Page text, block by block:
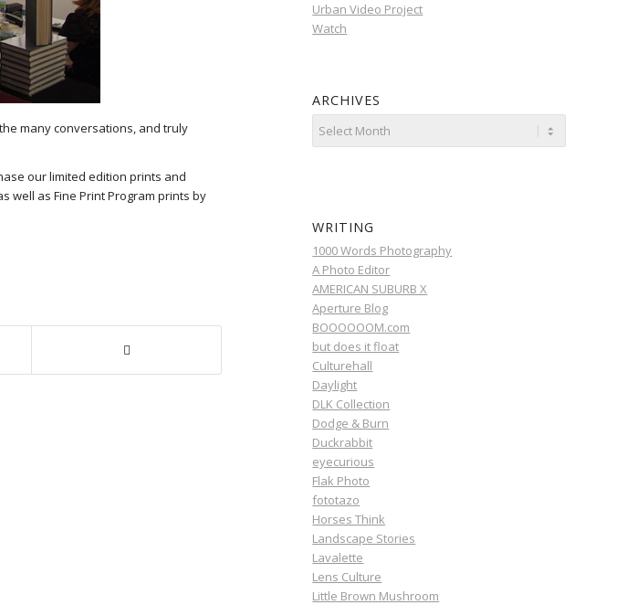
many conversations, and truly
our limited edition prints and
well as Fine Print Program prints by
Urban Video Project
Watch
ARCHIVES
WRITING
1000 Words Photography
A Photo Editor
AMERICAN SUBURB X
Aperture Blog
BOOOOOOM.com
but does it float
Culturehall
Daylight
DLK Collection
Dodge & Burn
Duckrabbit
eyecurious
Flak Photo
fototazo
Horses Think
Landscape Stories
Lavalette
Lens Culture
Little Brown Mushroom